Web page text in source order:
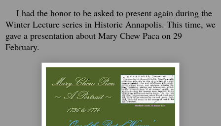
I had the honor to be asked to present again during the
Winter Lecture series in Historic Annapolis. This time, we
gave a presentation about Mary Chew Paca on 29
February.